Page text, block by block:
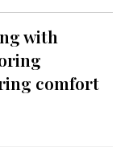
with
comfort